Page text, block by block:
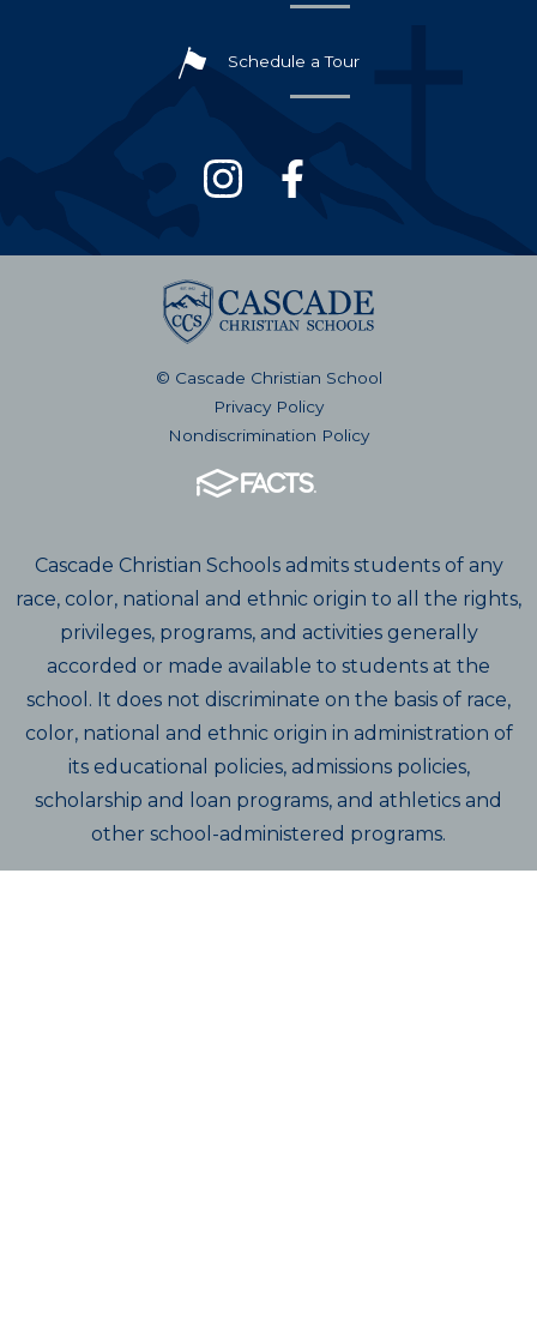
Schedule a Tour
© Cascade Christian School
Privacy Policy
Nondiscrimination Policy
Cascade Christian Schools admits students of any
race, color, national and ethnic origin to all the rights,
privileges, programs, and activities generally
accorded or made available to students at the
school. It does not discriminate on the basis of race,
color, national and ethnic origin in administration of
its educational policies, admissions policies,
scholarship and loan programs, and athletics and
other school-administered programs.